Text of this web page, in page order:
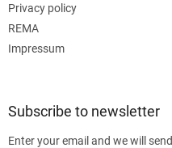
Privacy policy
REMA
Impressum
Subscribe to newsletter
Enter your email and we will